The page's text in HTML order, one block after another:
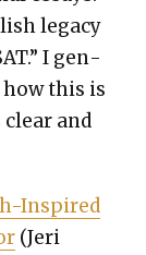
lega­cy
I gen­
this is
and
Inspired
(Jeri